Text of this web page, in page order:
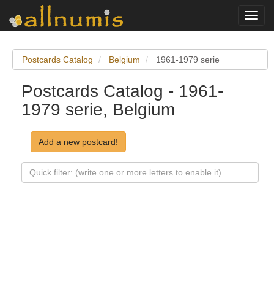
Postcards Catalog Belgium 1961-1979 serie
Postcards Catalog - 1961-
1979 serie, Belgium
Add a new postcard!